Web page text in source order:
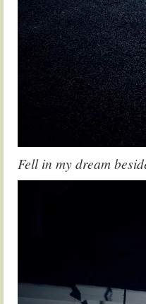
Fell in my dream